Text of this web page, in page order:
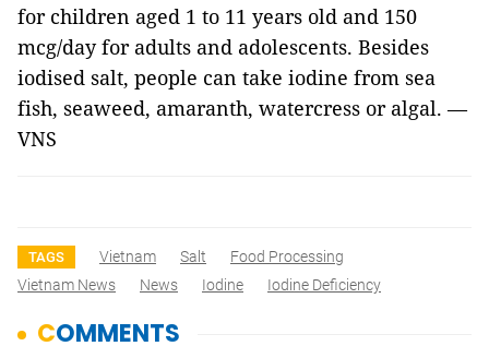
for children aged 1 to 11 years old and 150
mcg/day for adults and adolescents. Besides
iodised salt, people can take iodine from sea
fish, seaweed, amaranth, watercress or algal. —
VNS
TAGS Vietnam Salt
Food Processing
Vietnam News
News Iodine Iodine Deficiency